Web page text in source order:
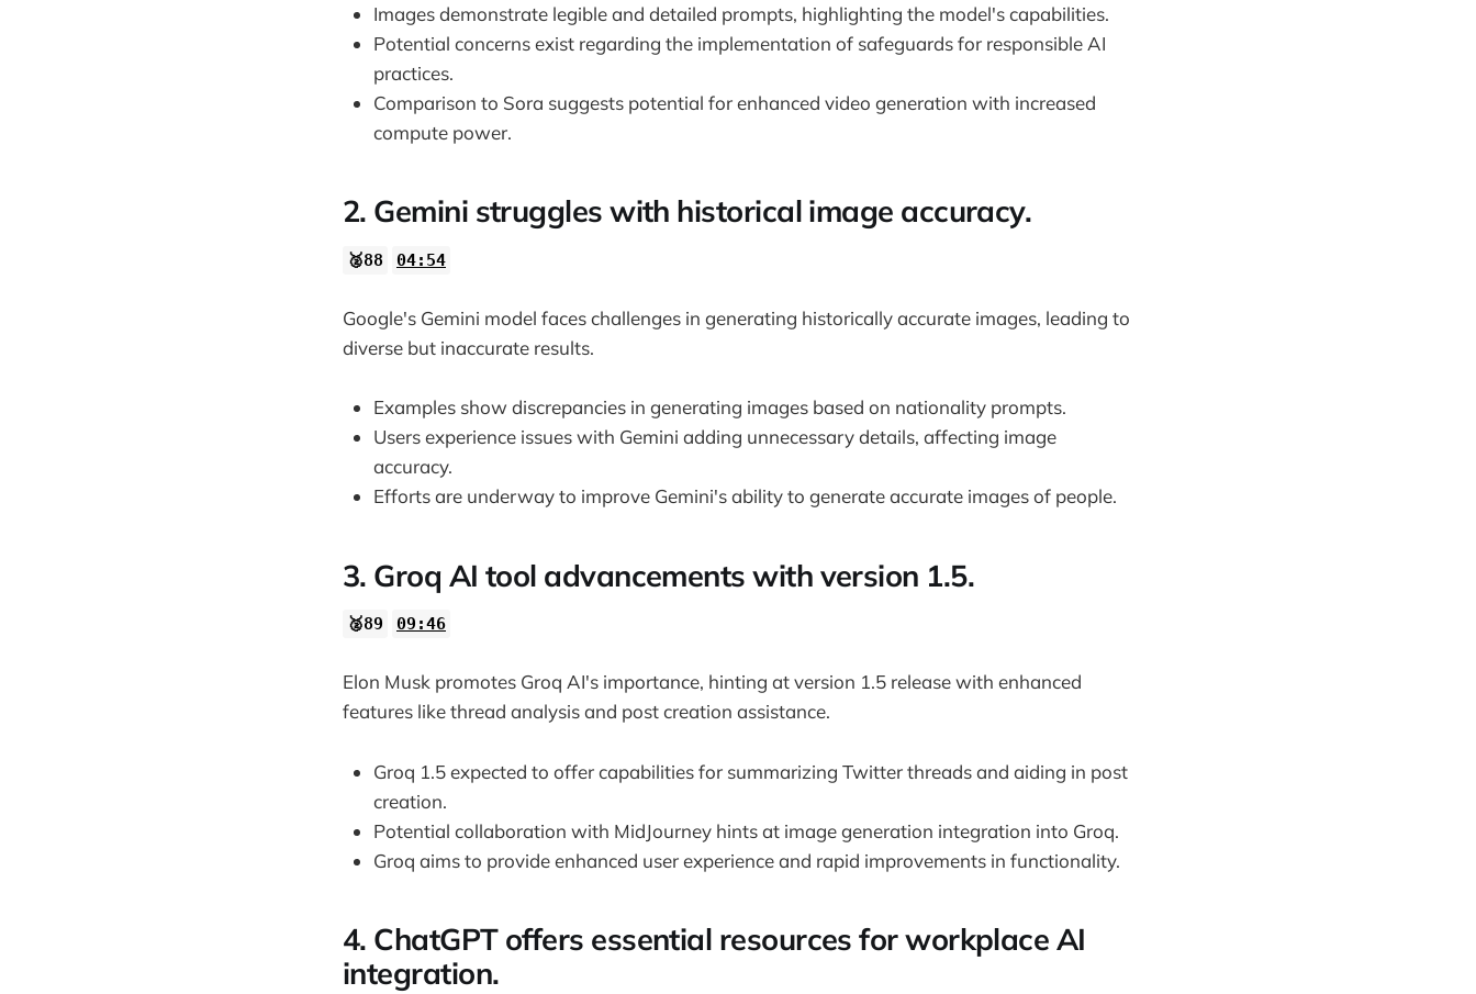
30:22
32:21
34:11
Images demonstrate legible and detailed prompts, highlighting the model's capabilities.
Potential concerns exist regarding the implementation of safeguards for responsible AI
practices.
Comparison to Sora suggests potential for enhanced video generation with increased
compute power.
2. Gemini struggles with historical image accuracy.
🥈88 04:54
Google's Gemini model faces challenges in generating historically accurate images, leading to
diverse but inaccurate results.
Examples show discrepancies in generating images based on nationality prompts.
Users experience issues with Gemini adding unnecessary details, affecting image
accuracy.
Efforts are underway to improve Gemini's ability to generate accurate images of people.
3. Groq AI tool advancements with version 1.5.
🥈89 09:46
Elon Musk promotes Groq AI's importance, hinting at version 1.5 release with enhanced
features like thread analysis and post creation assistance.
Groq 1.5 expected to offer capabilities for summarizing Twitter threads and aiding in post
creation.
Potential collaboration with MidJourney hints at image generation integration into Groq.
Groq aims to provide enhanced user experience and rapid improvements in functionality.
4. ChatGPT offers essential resources for workplace AI
integration.